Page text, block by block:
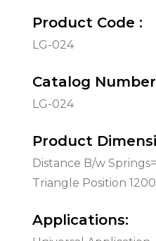
Product Code :
LG-024
Catalog
LG-024
Product
Distance B/w
Triangle Position
Applications: